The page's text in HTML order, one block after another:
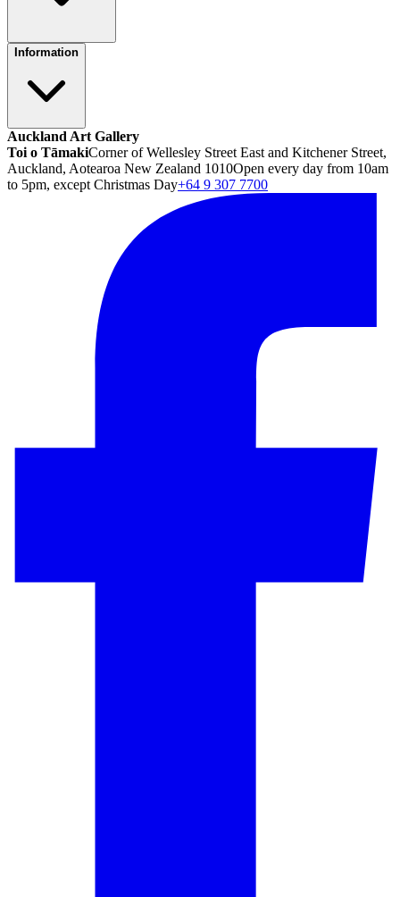
Information
Auckland Art Gallery
Toi o TāmakiCorner of Wellesley Street East and Kitchener Street,
Auckland, Aotearoa New Zealand 1010Open every day from 10am
to 5pm, except Christmas Day+64 9 307 7700